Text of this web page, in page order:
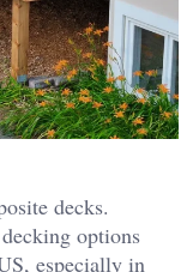
decks.
options
especially in